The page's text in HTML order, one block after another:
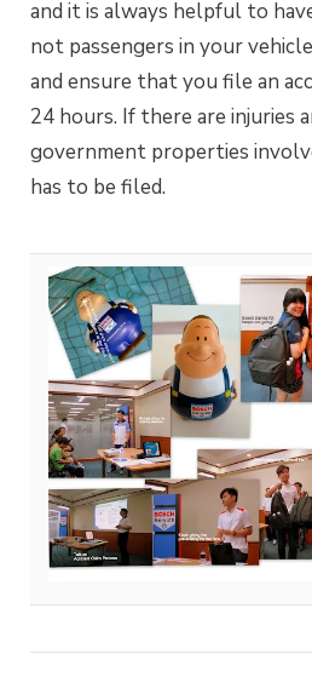
and it is always helpful to
not passengers in your
and ensure that you file an
24 hours. If there are injuries
government properties
has to be filed.